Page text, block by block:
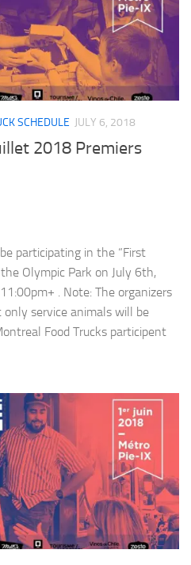
SCHEDULE JULY 6, 2018
2018 Premiers
participating in the “First
Olympic Park on July 6th,
. Note: The organizers
service animals will be
Food Trucks participent